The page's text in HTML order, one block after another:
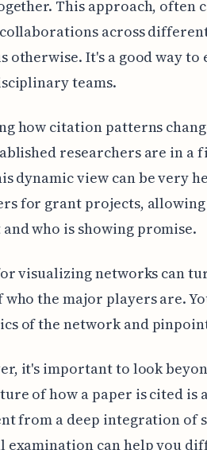
This approach, often
across
otherwise. It's a good way
teams.
how citation patterns
researchers are in a
dynamic view can be very
for grant projects, allowing
who is showing promise.
visualizing networks can
who the major players are.
of the network and
it's important to look
of how a paper is cited is
from a deep integration of
examination can help you